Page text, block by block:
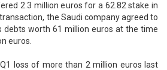
2.3 million euros for a 62.82 stake in
the Saudi company agreed to
debts worth 61 million euros at the time
euros.
loss of more than 2 million euros last